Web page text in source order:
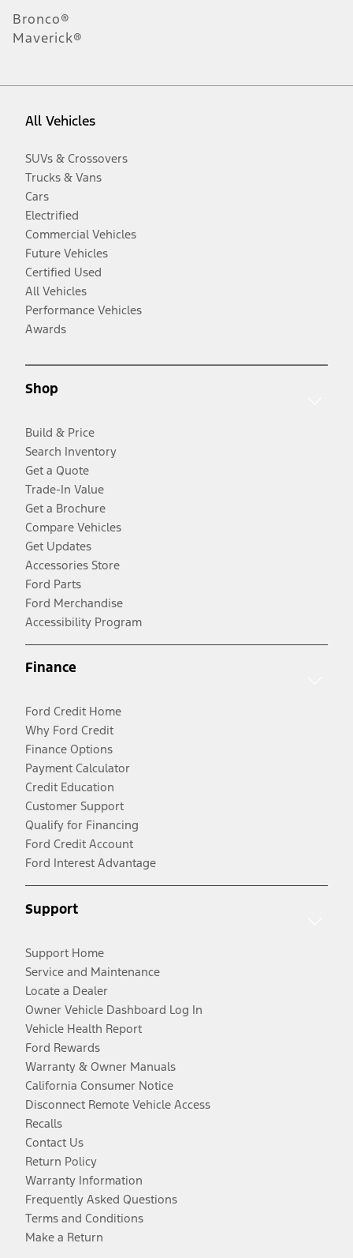
Bronco®
Maverick®
All Vehicles
SUVs & Crossovers
Trucks & Vans
Cars
Electrified
Commercial Vehicles
Future Vehicles
Certified Used
All Vehicles
Performance Vehicles
Awards
Shop
Build & Price
Search Inventory
Get a Quote
Trade-In Value
Get a Brochure
Compare Vehicles
Get Updates
Accessories Store
Ford Parts
Ford Merchandise
Accessibility Program
Finance
Ford Credit Home
Why Ford Credit
Finance Options
Payment Calculator
Credit Education
Customer Support
Qualify for Financing
Ford Credit Account
Ford Interest Advantage
Support
Support Home
Service and Maintenance
Locate a Dealer
Owner Vehicle Dashboard Log In
Vehicle Health Report
Ford Rewards
Warranty & Owner Manuals
California Consumer Notice
Disconnect Remote Vehicle Access
Recalls
Contact Us
Return Policy
Warranty Information
Frequently Asked Questions
Terms and Conditions
Make a Return